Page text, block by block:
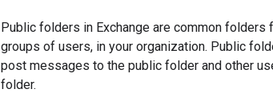
Public folders in Exchange are common
groups of users, in your organization. Public
post messages to the public folder and other
folder.